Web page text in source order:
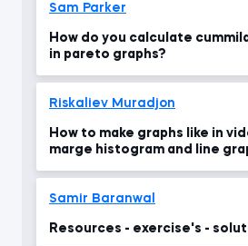
Sam Parker
How do you calculate
in pareto graphs?
Riskaliev Muradjon
How to make graphs like in
marge histogram and line
Samir Baranwal
Resources - exercise's -